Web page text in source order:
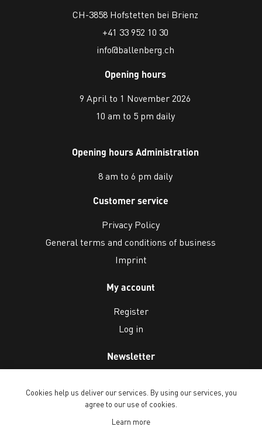
CH-3858 Hofstetten bei Brienz
+41 33 952 10 30
info@ballenberg.ch
Opening hours
9 April to 1 November 2026
10 am to 5 pm daily
Opening hours Administration
8 am to 6 pm daily
Customer service
Privacy Policy
General terms and conditions of business
Imprint
My account
Register
Log in
Newsletter
Cookies help us deliver our services. By using our services, you
agree to our use of cookies.
Learn more